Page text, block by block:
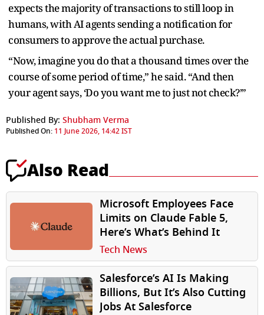
expects the majority of transactions to still loop in
humans, with AI agents sending a notification for
consumers to approve the actual purchase.
“Now, imagine you do that a thousand times over the
course of some period of time,” he said. “And then
your agent says, ‘Do you want me to just not check?’”
Published By: Shubham Verma
Published On: 11 June 2026, 14:42 IST
Also Read
Microsoft Employees Face
Limits on Claude Fable 5,
Here’s What’s Behind It
Tech News
Salesforce’s AI Is Making
Billions, But It’s Also Cutting
Jobs At Salesforce